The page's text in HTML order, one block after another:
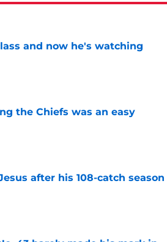
and now he's watching
the Chiefs was an easy
after his 108-catch season